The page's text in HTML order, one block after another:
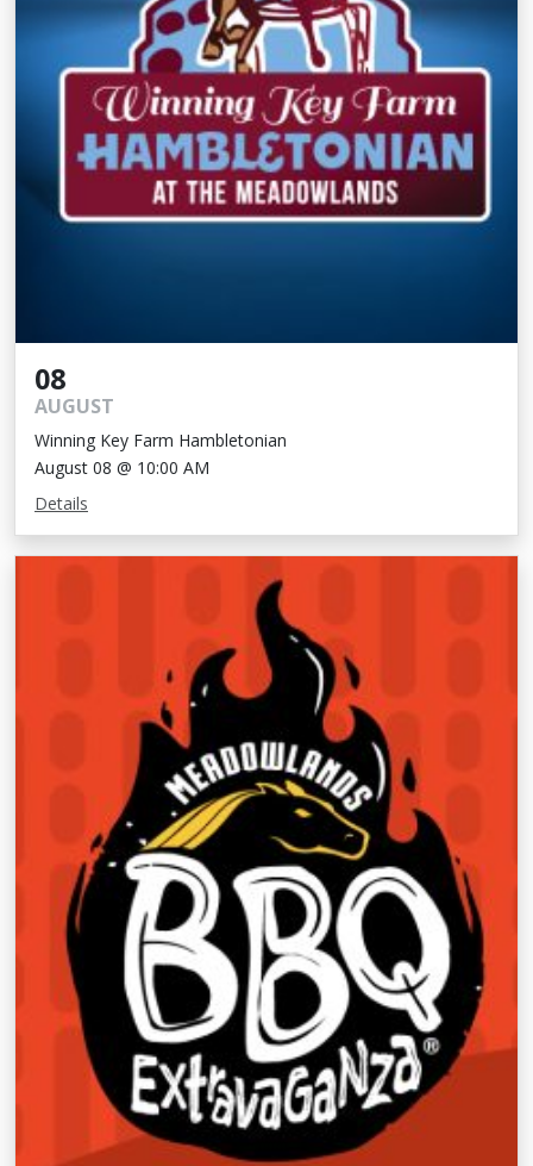
08
AUGUST
Winning Key Farm Hambletonian
August 08 @ 10:00 AM
Details